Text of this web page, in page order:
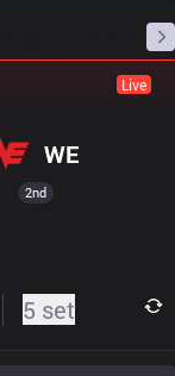
Live
WE
2nd
5 set